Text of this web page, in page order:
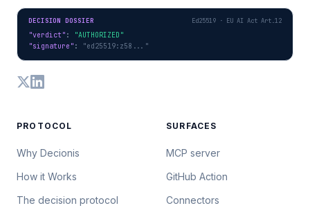
DECISION DOSSIER Ed25519 · EU AI Act Art.12
"verdict" :
"AUTHORIZED"
"signature" : "ed25519:z58..."
PROTOCOL
Why Decionis
How it Works
The decision protocol
SURFACES
MCP server
GitHub Action
Connectors